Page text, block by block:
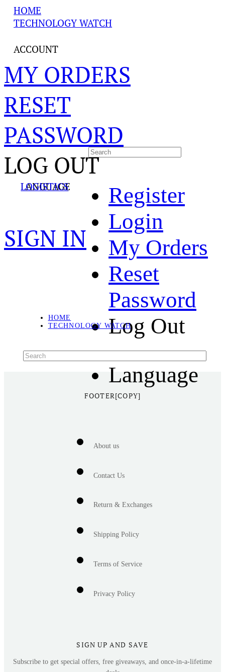
HOME
TECHNOLOGY WATCH
ACCOUNT
MY ORDERS
RESET
PASSWORD
LOG OUT
LANGUAGE
LOGISTICS
SIGN IN
Register
Login
My Orders
Reset
Password
Log Out
Language
HOME
TECHNOLOGY WATCH
FOOTER[COPY]
About us
Contact Us
Return & Exchanges
Shipping Policy
Terms of Service
Privacy Policy
SIGN UP AND SAVE
Subscribe to get special offers, free giveaways, and once-in-a-lifetime